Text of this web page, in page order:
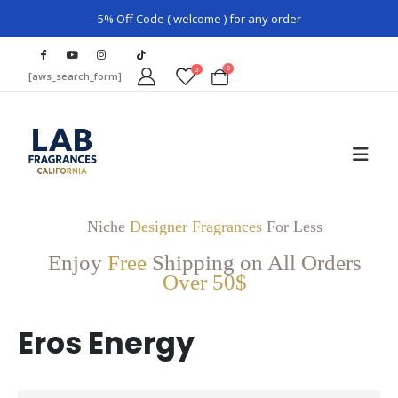
5% Off Code ( welcome ) for any order
[aws_search_form] 0 0
Niche Designer FragrancesFor Less
Enjoy Free Shipping on All Orders
Over 50$
Eros Energy